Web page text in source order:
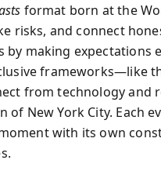
format born at the
risks, and connect
by making expectations
frameworks—like
from technology and
of New York City. Each
with its own